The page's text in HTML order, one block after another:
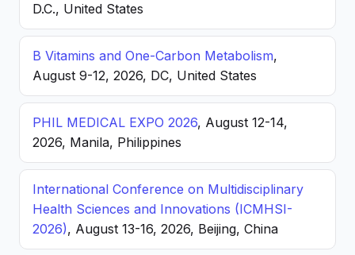
D.C., United States
B Vitamins and One-Carbon Metabolism,
August 9-12, 2026, DC, United States
PHIL MEDICAL EXPO 2026, August 12-14,
2026, Manila, Philippines
International Conference on Multidisciplinary
Health Sciences and Innovations (ICMHSI-
2026), August 13-16, 2026, Beijing, China